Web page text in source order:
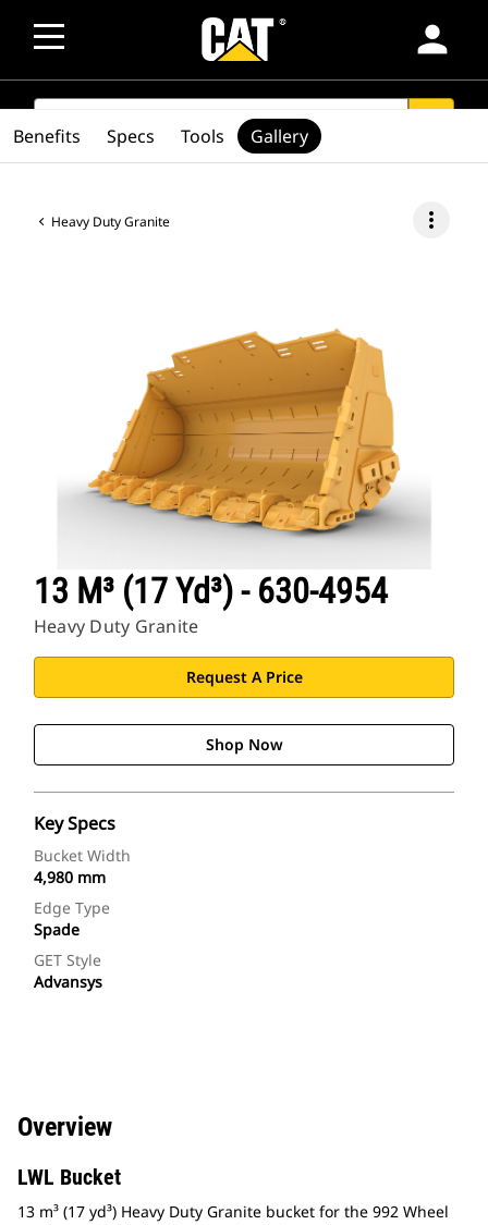
person
SEARCH
Heavy Duty Granite more_vert
13 M³ (17 Yd³) - 630-4954
Heavy Duty Granite
Request A Price
Shop Now
Key Specs
Bucket Width
4,980 mm
Edge Type
Spade
GET Style
Advansys
Benefits Specs Tools Gallery
Overview
LWL Bucket
13 m³ (17 yd³) Heavy Duty Granite bucket for the 992 Wheel